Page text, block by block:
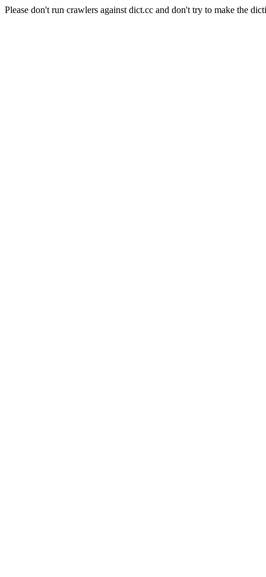
Please don't run crawlers against dict.cc and don't try to make the